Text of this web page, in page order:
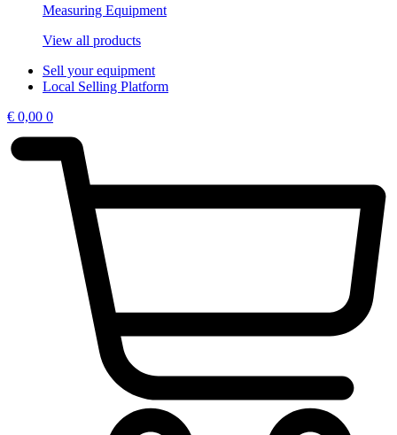
Measuring Equipment
View all products
Sell your equipment
Local Selling Platform
€ 0,00 0